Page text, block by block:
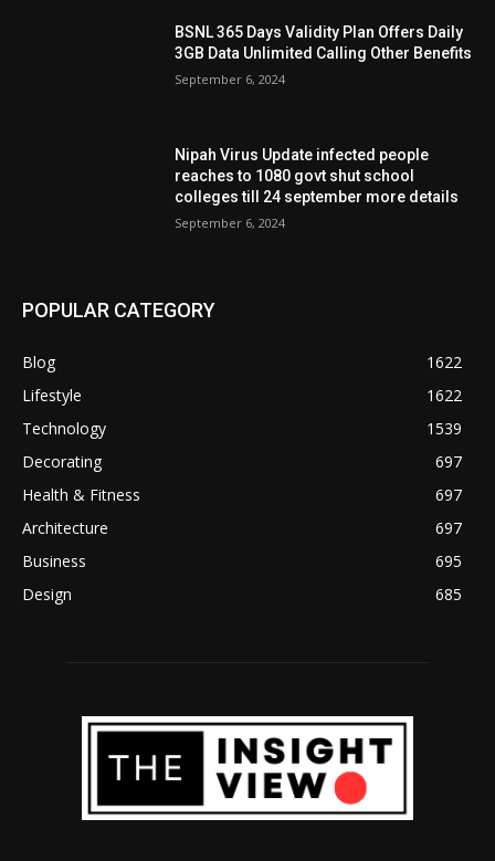
BSNL 365 Days Validity Plan Offers Daily
3GB Data Unlimited Calling Other Benefits
September 6, 2024
Nipah Virus Update infected people
reaches to 1080 govt shut school
colleges till 24 september more details
September 6, 2024
POPULAR CATEGORY
Blog
1622
Lifestyle
1622
Technology
1539
Decorating
697
Health & Fitness
697
Architecture
697
Business
695
Design
685